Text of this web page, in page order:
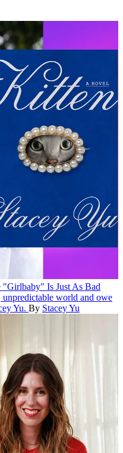
"Girlbaby" Is Just As Bad
world and owe
Yu. By Stacey Yu